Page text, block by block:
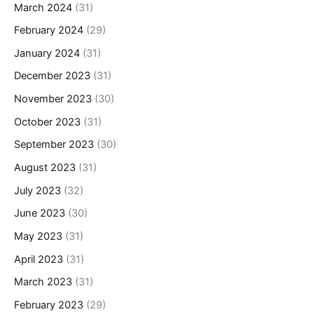
March 2024 (31)
February 2024 (29)
January 2024 (31)
December 2023 (31)
November 2023 (30)
October 2023 (31)
September 2023 (30)
August 2023 (31)
July 2023 (32)
June 2023 (30)
May 2023 (31)
April 2023 (31)
March 2023 (31)
February 2023 (29)